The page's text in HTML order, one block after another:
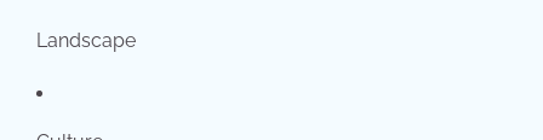
Landscape